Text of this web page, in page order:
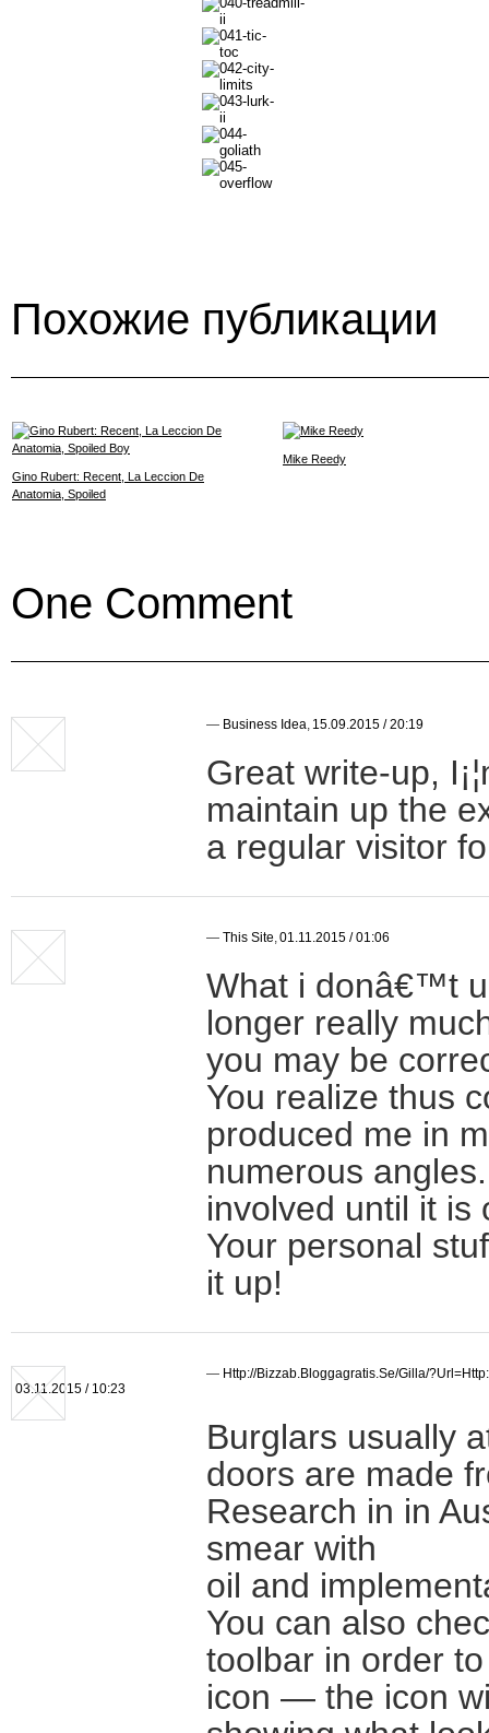
Похожие публикации
Gino Rubert: Recent, La Leccion De
Anatomia, Spoiled
Mike Reedy
One Comment
— Business Idea, 15.09.2015 / 20:19
Great write-up,
maintain up the
a regular visitor
— This Site,01.11.2015 / 01:06
What i donâ€™t
longer really
you may be
You realize thus
produced me in
numerous
involved until it is
Your personal
it up!
— Http://bizzab.bloggagratis.se/gilla/
03.11.2015 / 10:23
Burglars usually
doors are made
Research in in
smear with
oil and
You can also
toolbar in order
icon — the icon